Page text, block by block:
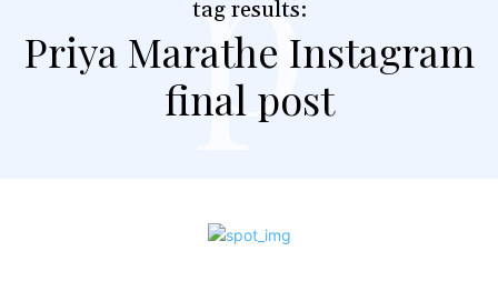
tag results:
Priya Marathe Instagram
final post